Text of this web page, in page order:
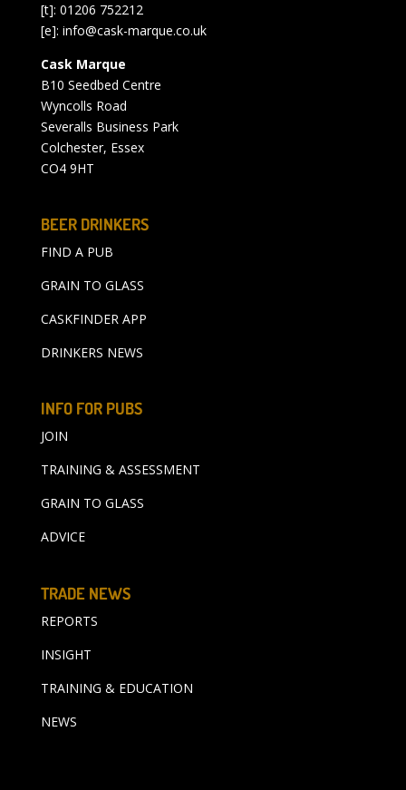
[t]: 01206 752212
[e]: info@cask-marque.co.uk
Cask Marque
B10 Seedbed Centre
Wyncolls Road
Severalls Business Park
Colchester, Essex
CO4 9HT
BEER DRINKERS
FIND A PUB
GRAIN TO GLASS
CASKFINDER APP
DRINKERS NEWS
INFO FOR PUBS
JOIN
TRAINING & ASSESSMENT
GRAIN TO GLASS
ADVICE
TRADE NEWS
REPORTS
INSIGHT
TRAINING & EDUCATION
NEWS